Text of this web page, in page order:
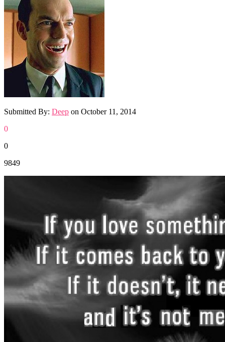
Submitted By: Deep on October 11, 2014
0
0
9849